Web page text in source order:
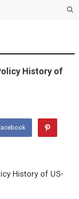
History of